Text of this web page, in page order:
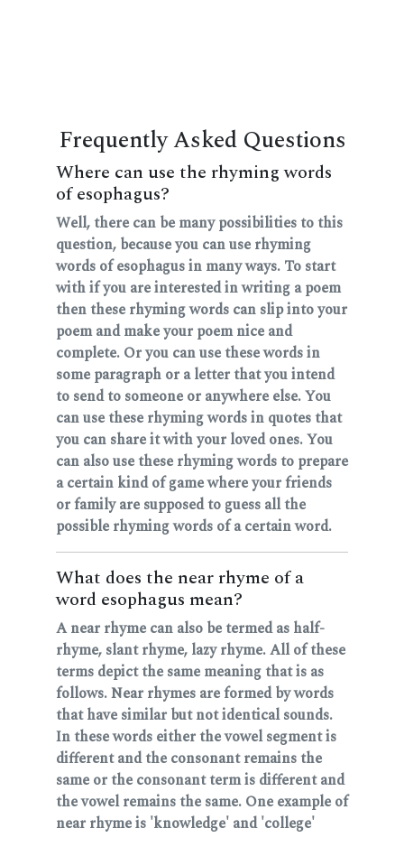
Frequently Asked Questions
Where can use the rhyming words
of esophagus?
Well, there can be many possibilities to this
question, because you can use rhyming
words of esophagus in many ways. To start
with if you are interested in writing a poem
then these rhyming words can slip into your
poem and make your poem nice and
complete. Or you can use these words in
some paragraph or a letter that you intend
to send to someone or anywhere else. You
can use these rhyming words in quotes that
you can share it with your loved ones. You
can also use these rhyming words to prepare
a certain kind of game where your friends
or family are supposed to guess all the
possible rhyming words of a certain word.
What does the near rhyme of a
word esophagus mean?
A near rhyme can also be termed as half-
rhyme, slant rhyme, lazy rhyme. All of these
terms depict the same meaning that is as
follows. Near rhymes are formed by words
that have similar but not identical sounds.
In these words either the vowel segment is
different and the consonant remains the
same or the consonant term is different and
the vowel remains the same. One example of
near rhyme is 'knowledge' and 'college'